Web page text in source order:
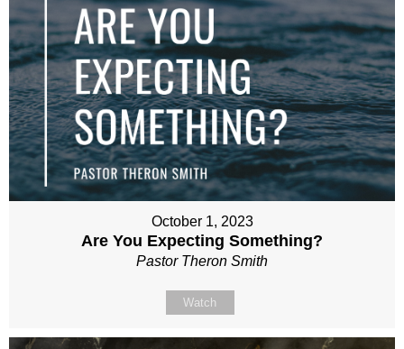
October 1, 2023
Are You Expecting Something?
Pastor Theron Smith
Watch